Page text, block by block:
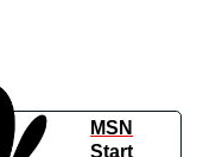
MSN
Start